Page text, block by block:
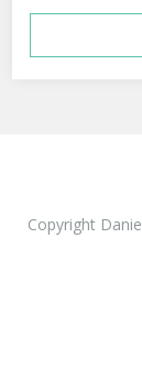
Copyright